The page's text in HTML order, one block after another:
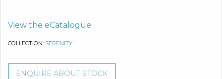
View the eCatalogue
COLLECTION: SERENITY
ENQUIRE ABOUT STOCK